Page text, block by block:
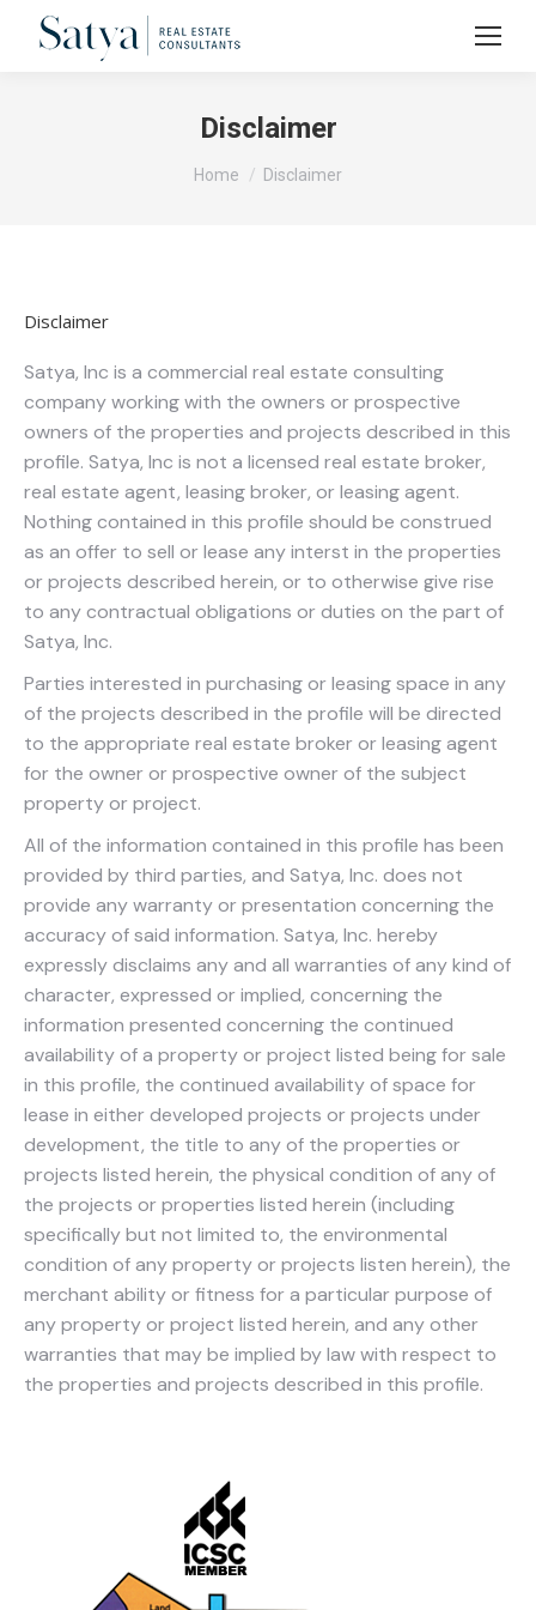
Disclaimer
You are here:
Home Disclaimer
Disclaimer
Satya, Inc is a commercial real estate consulting
company working with the owners or prospective
owners of the properties and projects described in this
profile. Satya, Inc is not a licensed real estate broker,
real estate agent, leasing broker, or leasing agent.
Nothing contained in this profile should be construed
as an offer to sell or lease any interst in the properties
or projects described herein, or to otherwise give rise
to any contractual obligations or duties on the part of
Satya, Inc.
Parties interested in purchasing or leasing space in any
of the projects described in the profile will be directed
to the appropriate real estate broker or leasing agent
for the owner or prospective owner of the subject
property or project.
All of the information contained in this profile has been
provided by third parties, and Satya, Inc. does not
provide any warranty or presentation concerning the
accuracy of said information. Satya, Inc. hereby
expressly disclaims any and all warranties of any kind of
character, expressed or implied, concerning the
information presented concerning the continued
availability of a property or project listed being for sale
in this profile, the continued availability of space for
lease in either developed projects or projects under
development, the title to any of the properties or
projects listed herein, the physical condition of any of
the projects or properties listed herein (including
specifically but not limited to, the environmental
condition of any property or projects listen herein), the
merchant ability or fitness for a particular purpose of
any property or project listed herein, and any other
warranties that may be implied by law with respect to
the properties and projects described in this profile.